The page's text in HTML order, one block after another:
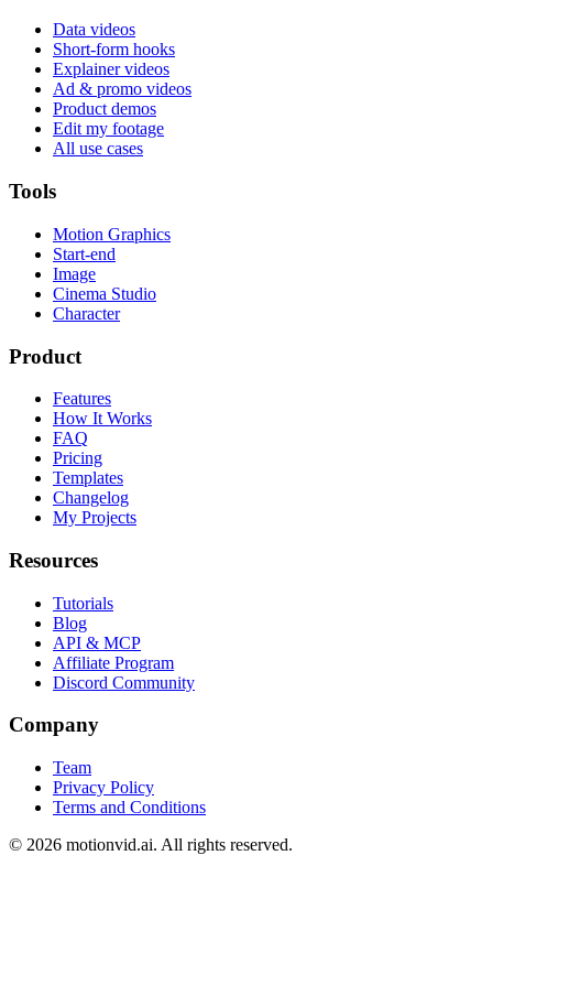
Data videos
Short-form hooks
Explainer videos
Ad & promo videos
Product demos
Edit my footage
All use cases
Tools
Motion Graphics
Start-end
Image
Cinema Studio
Character
Product
Features
How It Works
FAQ
Pricing
Templates
Changelog
My Projects
Resources
Tutorials
Blog
API & MCP
Affiliate Program
Discord Community
Company
Team
Privacy Policy
Terms and Conditions
© 2026 motionvid.ai. All rights reserved.